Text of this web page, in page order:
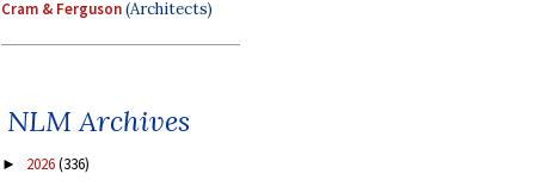
Cram & Ferguson(Architects)
NLM Archives
► 2026(336)